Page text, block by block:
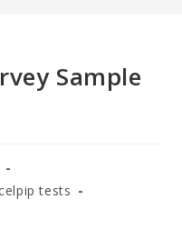
Sample
tests